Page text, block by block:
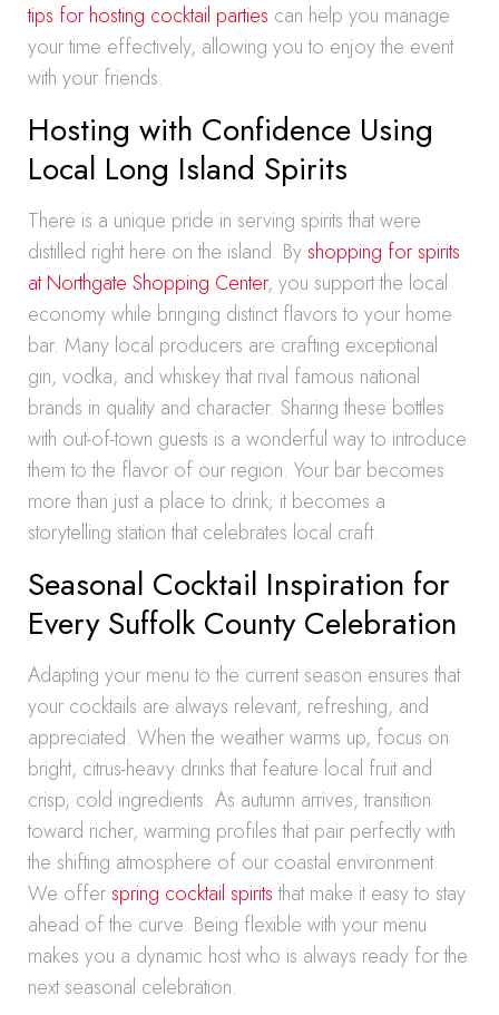
tips for hosting cocktail parties can help you manage
your time effectively, allowing you to enjoy the event
with your friends.
Hosting with Confidence Using
Local Long Island Spirits
There is a unique pride in serving spirits that were
distilled right here on the island. Byshopping for spirits
at Northgate Shopping Center, you support the local
economy while bringing distinct flavors to your home
bar. Many local producers are crafting exceptional
gin, vodka, and whiskey that rival famous national
brands in quality and character. Sharing these bottles
with out-of-town guests is a wonderful way to introduce
them to the flavor of our region. Your bar becomes
more than just a place to drink; it becomes a
storytelling station that celebrates local craft.
Seasonal Cocktail Inspiration for
Every Suffolk County Celebration
Adapting your menu to the current season ensures that
your cocktails are always relevant, refreshing, and
appreciated. When the weather warms up, focus on
bright, citrus-heavy drinks that feature local fruit and
crisp, cold ingredients. As autumn arrives, transition
toward richer, warming profiles that pair perfectly with
the shifting atmosphere of our coastal environment.
We offerspring cocktail spiritsthat make it easy to stay
ahead of the curve. Being flexible with your menu
makes you a dynamic host who is always ready for the
next seasonal celebration.